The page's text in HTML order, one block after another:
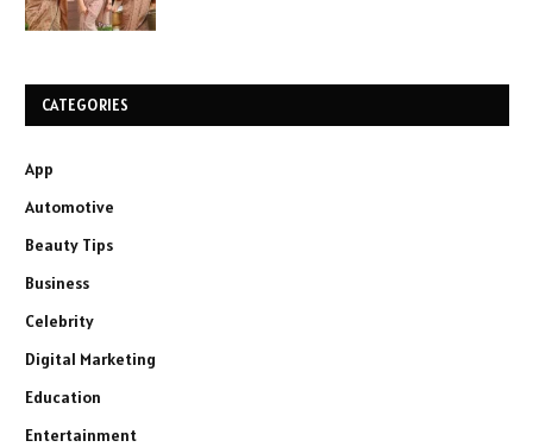
CATEGORIES
App
Automotive
Beauty Tips
Business
Celebrity
Digital Marketing
Education
Entertainment